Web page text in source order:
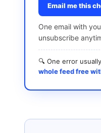
Email me this
One email with
unsubscribe
🔍 One error
whole feed free